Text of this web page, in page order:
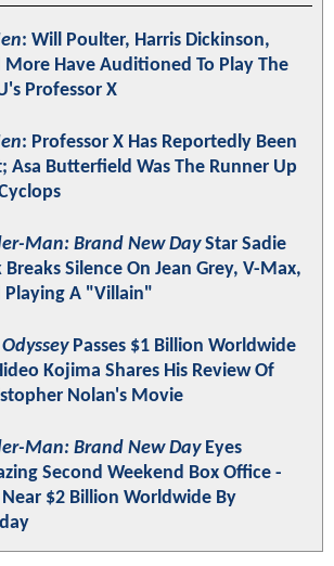
: Will Poulter, Harris Dickinson,
More Have Auditioned To Play The
Professor X
: Professor X Has Reportedly Been
Asa Butterfield Was The Runner Up
Man: Brand New DayStar Sadie
Breaks Silence On Jean Grey, V-Max,
Playing A "Villain"
Passes $1 Billion Worldwide
Kojima Shares His Review Of
Nolan's Movie
Man: Brand New DayEyes
Second Weekend Box Office -
$2 Billion Worldwide By